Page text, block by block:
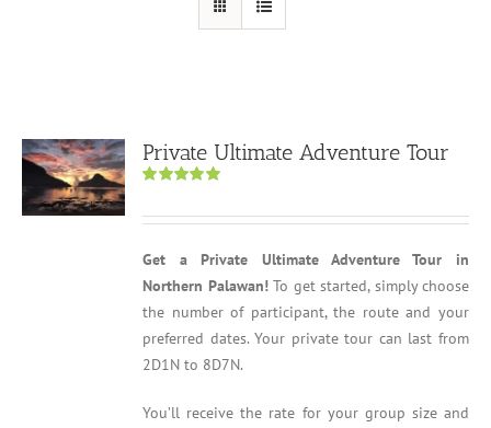
Private Ultimate Adventure Tour
out of 5
Get a Private Ultimate Adventure Tour in
Northern Palawan!To get started, simply choose
the number of participant, the route and your
preferred dates. Your private tour can last from
2D1N to 8D7N.
You’ll receive the rate for your group size and